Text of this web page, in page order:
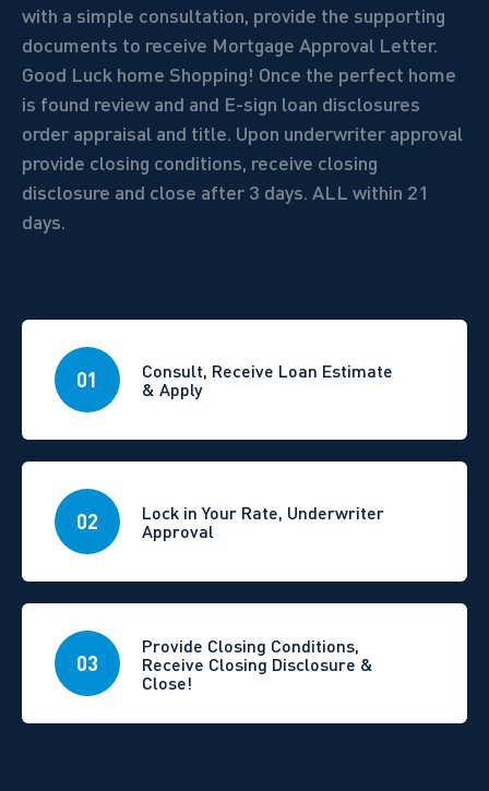
with a simple consultation, provide the supporting
documents to receive Mortgage Approval Letter.
Good Luck home Shopping! Once the perfect home
is found review and and E-sign loan disclosures
order appraisal and title. Upon underwriter approval
provide closing conditions, receive closing
disclosure and close after 3 days. ALL within 21
days.
01
Consult, Receive Loan Estimate
& Apply
02
Lock in Your Rate, Underwriter
Approval
03
Provide Closing Conditions,
Receive Closing Disclosure &
Close!